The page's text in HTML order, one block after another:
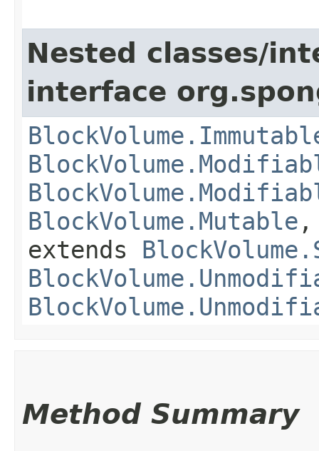
Nested classes/
interface
BlockVolume.Mutable
extends
Method Summary